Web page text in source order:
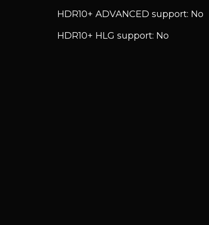
HDR10+ ADVANCED support: No
HDR10+ HLG support: No